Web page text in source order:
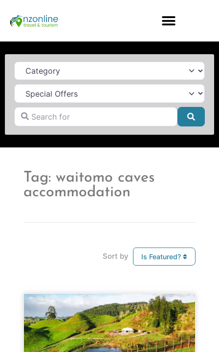
Category
Search for
Tag: waitomo caves
accommodation
Sort by Is Featured?